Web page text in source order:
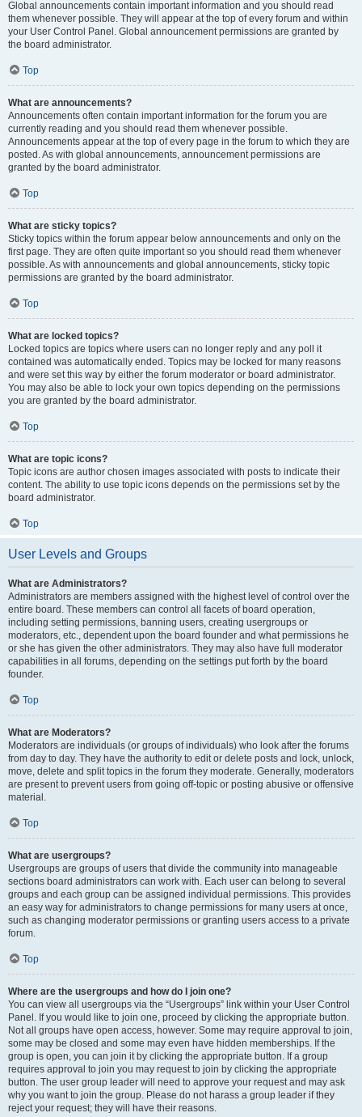
Global announcements contain important information and you should read
them whenever possible. They will appear at the top of every forum and within
your User Control Panel. Global announcement permissions are granted by
the board administrator.
Top
What are announcements?
Announcements often contain important information for the forum you are
currently reading and you should read them whenever possible.
Announcements appear at the top of every page in the forum to which they are
posted. As with global announcements, announcement permissions are
granted by the board administrator.
Top
What are sticky topics?
Sticky topics within the forum appear below announcements and only on the
first page. They are often quite important so you should read them whenever
possible. As with announcements and global announcements, sticky topic
permissions are granted by the board administrator.
Top
What are locked topics?
Locked topics are topics where users can no longer reply and any poll it
contained was automatically ended. Topics may be locked for many reasons
and were set this way by either the forum moderator or board administrator.
You may also be able to lock your own topics depending on the permissions
you are granted by the board administrator.
Top
What are topic icons?
Topic icons are author chosen images associated with posts to indicate their
content. The ability to use topic icons depends on the permissions set by the
board administrator.
Top
User Levels and Groups
What are Administrators?
Administrators are members assigned with the highest level of control over the
entire board. These members can control all facets of board operation,
including setting permissions, banning users, creating usergroups or
moderators, etc., dependent upon the board founder and what permissions he
or she has given the other administrators. They may also have full moderator
capabilities in all forums, depending on the settings put forth by the board
founder.
Top
What are Moderators?
Moderators are individuals (or groups of individuals) who look after the forums
from day to day. They have the authority to edit or delete posts and lock, unlock,
move, delete and split topics in the forum they moderate. Generally, moderators
are present to prevent users from going off-topic or posting abusive or offensive
material.
Top
What are usergroups?
Usergroups are groups of users that divide the community into manageable
sections board administrators can work with. Each user can belong to several
groups and each group can be assigned individual permissions. This provides
an easy way for administrators to change permissions for many users at once,
such as changing moderator permissions or granting users access to a private
forum.
Top
Where are the usergroups and how do I join one?
You can view all usergroups via the “Usergroups” link within your User Control
Panel. If you would like to join one, proceed by clicking the appropriate button.
Not all groups have open access, however. Some may require approval to join,
some may be closed and some may even have hidden memberships. If the
group is open, you can join it by clicking the appropriate button. If a group
requires approval to join you may request to join by clicking the appropriate
button. The user group leader will need to approve your request and may ask
why you want to join the group. Please do not harass a group leader if they
reject your request; they will have their reasons.